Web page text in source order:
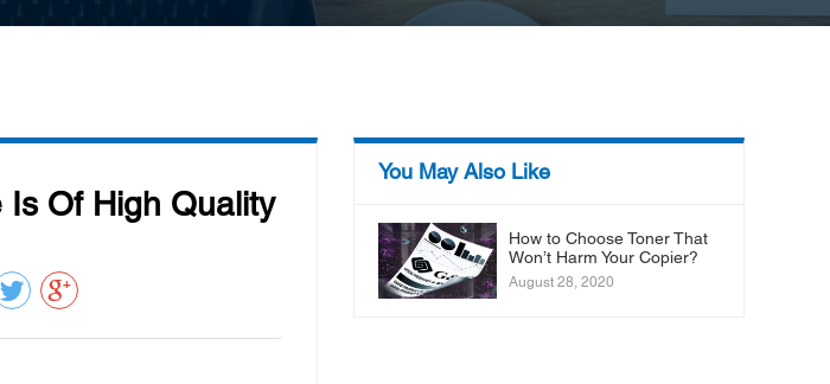
Is Of High Quality
You May Also Like
How to Choose Toner That
Won’t Harm Your Copier?
August 28, 2020